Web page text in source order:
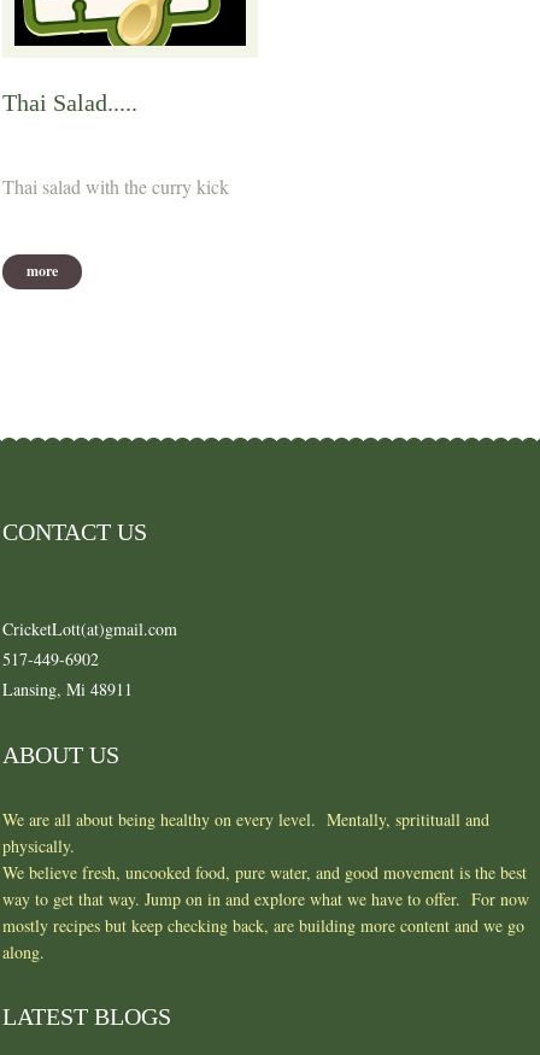
Thai Salad.....
Thai salad with the curry kick
more
CONTACT US
CricketLott(at)gmail.com
517-449-6902
Lansing, Mi 48911
ABOUT US
We are all about being healthy on every level. Mentally, spritituall and
physically.
We believe fresh, uncooked food, pure water, and good movement is the best
way to get that way. Jump on in and explore what we have to offer. For now
mostly recipes but keep checking back, are building more content and we go
along.
LATEST BLOGS